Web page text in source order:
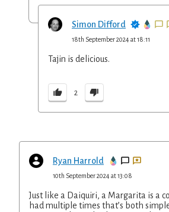
Simon Difford
18th September 2024 at 18:11
Tajin is delicious.
2
Ryan Harrold
10th September 2024 at 13:08
Just like a Daiquiri, a Margarita is a
had multiple times that’s both